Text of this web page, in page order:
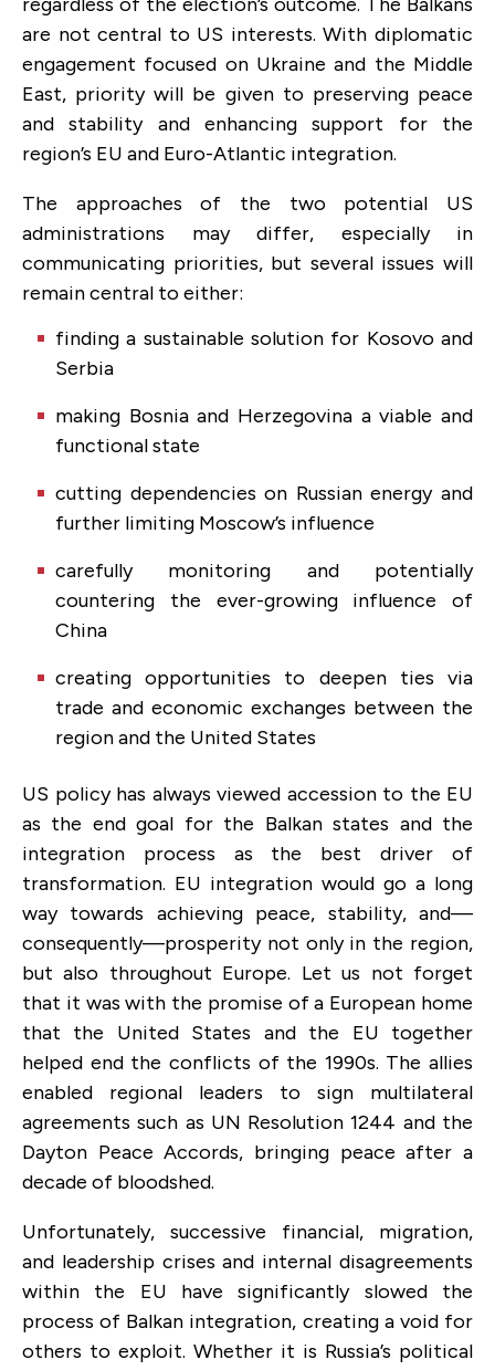
are not central to US interests. With diplomatic
engagement focused on Ukraine and the Middle
East, priority will be given to preserving peace
and stability and enhancing support for the
region’s EU and Euro-Atlantic integration.
The approaches of the two potential US
administrations may differ, especially in
communicating priorities, but several issues will
remain central to either:
finding a sustainable solution for Kosovo and
Serbia
making Bosnia and Herzegovina a viable and
functional state
cutting dependencies on Russian energy and
further limiting Moscow’s influence
carefully monitoring and potentially
countering the ever-growing influence of
China
creating opportunities to deepen ties via
trade and economic exchanges between the
region and the United States
US policy has always viewed accession to the EU
as the end goal for the Balkan states and the
integration process as the best driver of
transformation. EU integration would go a long
way towards achieving peace, stability, and—
consequently—prosperity not only in the region,
but also throughout Europe. Let us not forget
that it was with the promise of a European home
that the United States and the EU together
helped end the conflicts of the 1990s. The allies
enabled regional leaders to sign multilateral
agreements such as UN Resolution 1244 and the
Dayton Peace Accords, bringing peace after a
decade of bloodshed.
Unfortunately, successive financial, migration,
and leadership crises and internal disagreements
within the EU have significantly slowed the
process of Balkan integration, creating a void for
others to exploit. Whether it is Russia’s political